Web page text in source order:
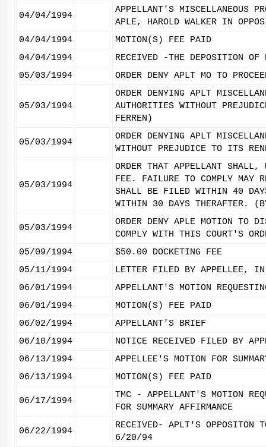
04/04/1994
APPELLANT'S MISCELLANEOUS
APLE, HAROLD WALKER IN
04/04/1994
MOTION(S) FEE PAID
04/04/1994
RECEIVED -THE DEPOSITION OF
05/03/1994
ORDER DENY APLT MO TO
05/03/1994
ORDER DENYING APLT
AUTHORITIES WITHOUT
FERREN)
05/03/1994
ORDER DENYING APLT
WITHOUT PREJUDICE TO ITS
05/03/1994
ORDER THAT APPELLANT
FEE. FAILURE TO COMPLY MAY
SHALL BE FILED WITHIN 40
WITHIN 30 DAYS THERAFTER.
05/03/1994
ORDER DENY APLE MOTION TO
COMPLY WITH THIS COURT'S
05/09/1994
$50.00 DOCKETING FEE
05/11/1994
LETTER FILED BY APPELLEE, IN
06/01/1994
APPELLANT'S MOTION
06/01/1994
MOTION(S) FEE PAID
06/02/1994
APPELLANT'S BRIEF
06/10/1994
NOTICE RECEIVED FILED BY
06/13/1994
APPELLEE'S MOTION FOR
06/13/1994
MOTION(S) FEE PAID
06/17/1994
TMC - APPELLANT'S MOTION
FOR SUMMARY AFFIRMANCE
06/22/1994
RECEIVED- APLT'S OPPOSITON
6/20/94